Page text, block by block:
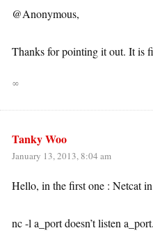
@Anonymous,
Thanks for pointing it out. It is
∞
Tanky Woo
January 13, 2013, 8:04 am
Hello, in the first one : Netcat
nc -l a_port doesn’t listen